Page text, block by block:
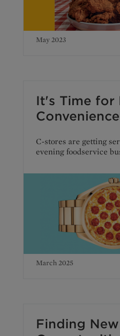
May 2023
It's Time for
C-stores are getting
evening foodservice
March 2025
Finding New